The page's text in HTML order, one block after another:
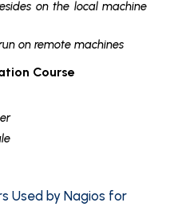
on the local machine
on remote machines
Course
Used by Nagios for